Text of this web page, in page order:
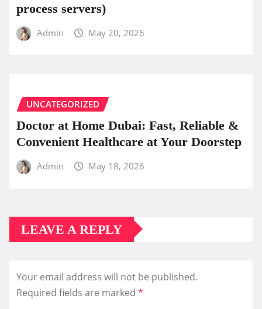
process servers)
Admin May 20, 2026
UNCATEGORIZED
Doctor at Home Dubai: Fast, Reliable &
Convenient Healthcare at Your Doorstep
Admin May 18, 2026
LEAVE A REPLY
Your email address will not be published.
Required fields are marked *